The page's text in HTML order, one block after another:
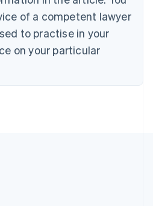
of a competent lawyer
to practise in your
on your particular